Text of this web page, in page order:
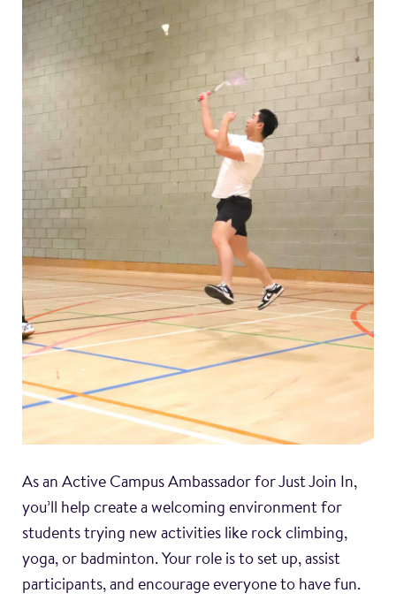
As an Active Campus Ambassador for Just Join In,
you’ll help create a welcoming environment for
students trying new activities like rock climbing,
yoga, or badminton. Your role is to set up, assist
participants, and encourage everyone to have fun.